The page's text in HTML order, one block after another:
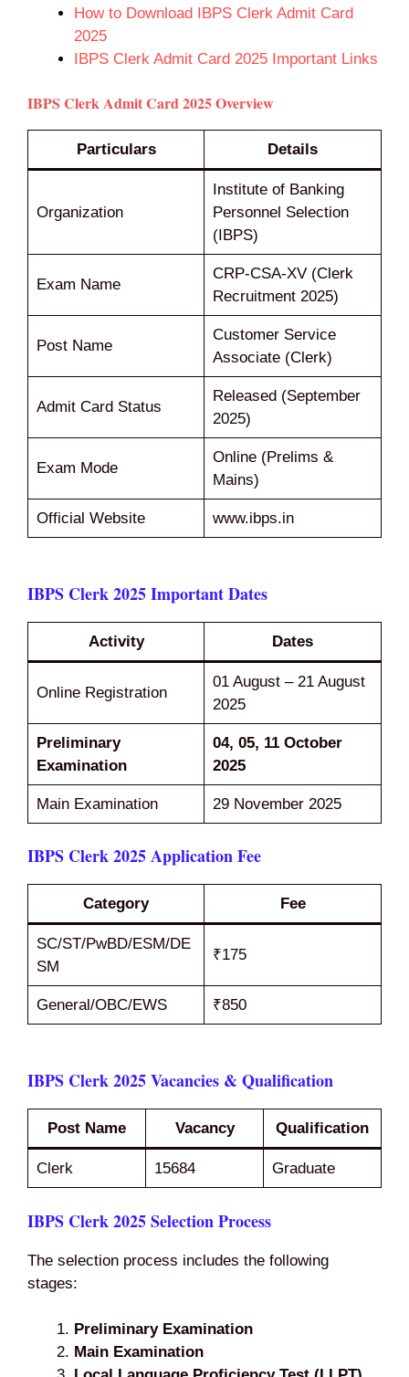
How to Download IBPS Clerk Admit Card
2025
IBPS Clerk Admit Card 2025 Important Links
IBPS Clerk Admit Card 2025 Overview
Particulars Details
Organization
Institute of Banking
Personnel Selection
(IBPS)
Exam Name
CRP-CSA-XV (Clerk
Recruitment 2025)
Post Name
Customer Service
Associate (Clerk)
Admit Card Status
Released (September
2025)
Exam Mode
Online (Prelims &
Mains)
Official Website www.ibps.in
IBPS Clerk 2025 Important Dates
Activity Dates
Online Registration
01 August – 21 August
2025
Preliminary
Examination
04, 05, 11 October
2025
Main Examination 29 November 2025
IBPS Clerk 2025 Application Fee
Category Fee
SC/ST/PwBD/ESM/DE
SM
₹175
General/OBC/EWS ₹850
IBPS Clerk 2025 Vacancies & Qualification
Post Name Vacancy Qualification
Clerk 15684 Graduate
IBPS Clerk 2025 Selection Process
The selection process includes the following
stages:
Preliminary Examination
Main Examination